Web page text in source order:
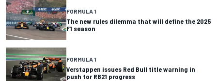
FORMULA 1
The new rules dilemma that will define the 2025
F1 season
FORMULA 1
Verstappen issues Red Bull title warning in
push for RB21 progress